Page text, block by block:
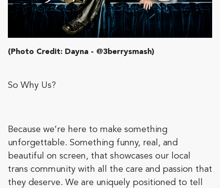
(Photo Credit: Dayna - @3berrysmash)
So Why Us?
Because we’re here to make something
unforgettable. Something funny, real, and
beautiful on screen, that showcases our local
trans community with all the care and passion that
they deserve. We are uniquely positioned to tell